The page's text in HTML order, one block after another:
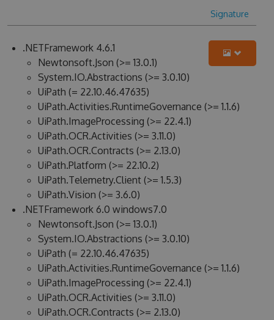
Signature
.NETFramework 4.6.1
Newtonsoft.Json (>= 13.0.1)
System.IO.Abstractions (>= 3.0.10)
UiPath (= 22.10.46.47635)
UiPath.Activities.RuntimeGovernance (>= 1.1.6)
UiPath.ImageProcessing (>= 22.4.1)
UiPath.OCR.Activities (>= 3.11.0)
UiPath.OCR.Contracts (>= 2.13.0)
UiPath.Platform (>= 22.10.2)
UiPath.Telemetry.Client (>= 1.5.3)
UiPath.Vision (>= 3.6.0)
.NETFramework 6.0 windows7.0
Newtonsoft.Json (>= 13.0.1)
System.IO.Abstractions (>= 3.0.10)
UiPath (= 22.10.46.47635)
UiPath.Activities.RuntimeGovernance (>= 1.1.6)
UiPath.ImageProcessing (>= 22.4.1)
UiPath.OCR.Activities (>= 3.11.0)
UiPath.OCR.Contracts (>= 2.13.0)